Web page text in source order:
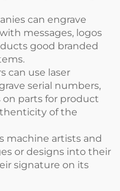
can engrave
messages, logos
good branded
can use laser
serial numbers,
on parts for product
of the
machine artists and
or designs into their
signature on its